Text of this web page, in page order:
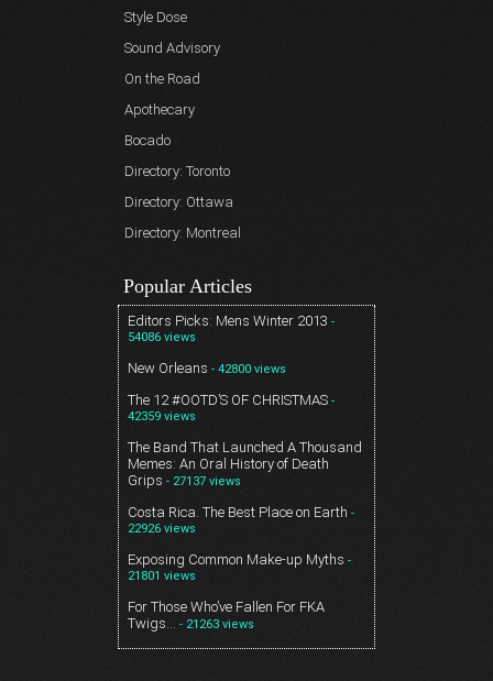
Style Dose
Sound Advisory
On the Road
Apothecary
Bocado
Directory: Toronto
Directory: Ottawa
Directory: Montreal
Popular Articles
Editors Picks: Mens Winter 2013 -
54086 views
New Orleans - 42800 views
The 12 #OOTD’S OF CHRISTMAS -
42359 views
The Band That Launched A Thousand
Memes: An Oral History of Death
Grips - 27137 views
Costa Rica. The Best Place on Earth -
22926 views
Exposing Common Make-up Myths -
21801 views
For Those Who’ve Fallen For FKA
Twigs… - 21263 views